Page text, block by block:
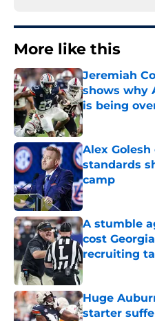
More like this
Jeremiah
shows why
is being
Published by on
Alex
standards
camp
Published by on
A stumble
cost
recruiting
Published by on
Huge
starter